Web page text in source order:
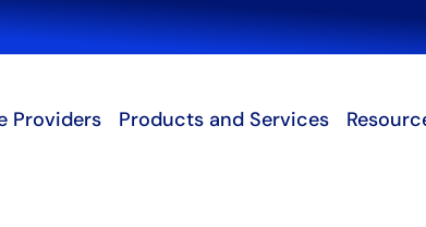
Search
Providers Products and Services